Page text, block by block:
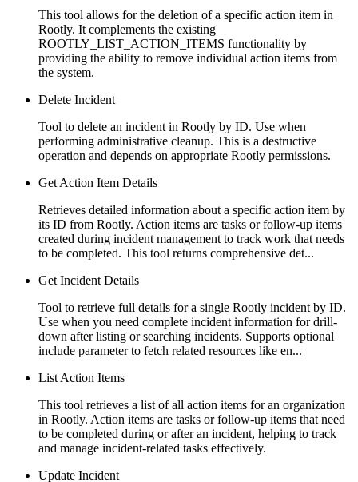
This tool allows for the deletion of a specific action item in
Rootly. It complements the existing
ROOTLY_LIST_ACTION_ITEMS functionality by
providing the ability to remove individual action items from
the system.
Delete Incident
Tool to delete an incident in Rootly by ID. Use when
performing administrative cleanup. This is a destructive
operation and depends on appropriate Rootly permissions.
Get Action Item Details
Retrieves detailed information about a specific action item by
its ID from Rootly. Action items are tasks or follow-up items
created during incident management to track work that needs
to be completed. This tool returns comprehensive det...
Get Incident Details
Tool to retrieve full details for a single Rootly incident by ID.
Use when you need complete incident information for drill-
down after listing or searching incidents. Supports optional
include parameter to fetch related resources like en...
List Action Items
This tool retrieves a list of all action items for an organization
in Rootly. Action items are tasks or follow-up items that need
to be completed during or after an incident, helping to track
and manage incident-related tasks effectively.
Update Incident